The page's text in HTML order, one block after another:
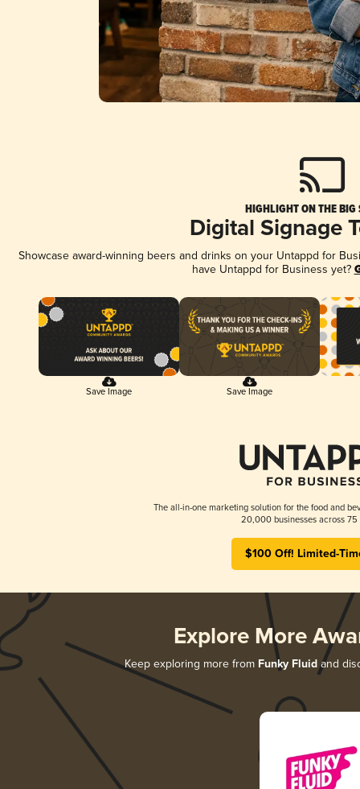
HIGHLIGHT ON THE BIG
Digital Signage
Showcase award-winning beers and drinks on your Untappd for
have Untappd for Business yet?
Save Image Save Image
The all-in-one marketing solution for the food and
20,000 businesses across 75
$100 Off! Limited-
Explore More
Keep exploring more from Funky Fluidand